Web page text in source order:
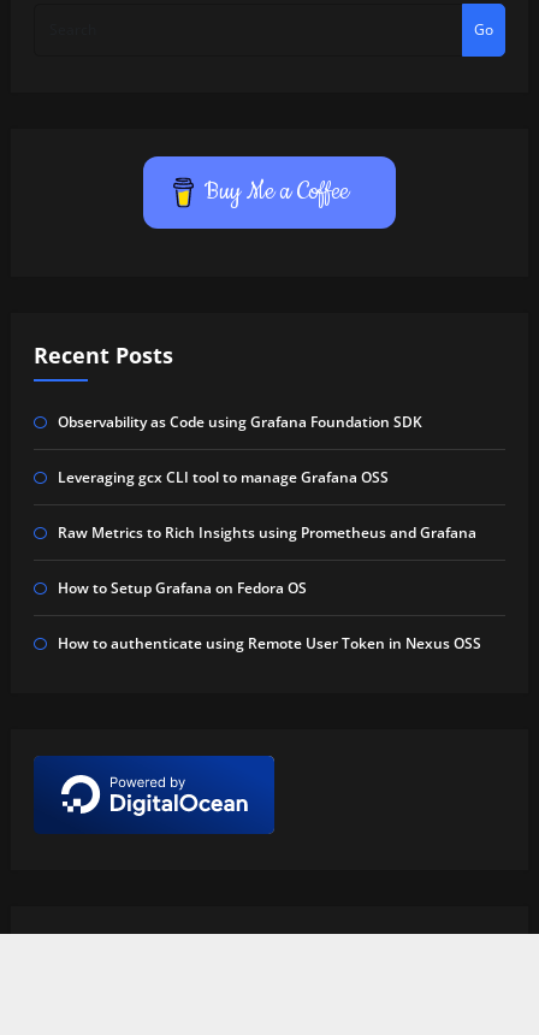
Go
Buy Me a Coffee
Recent Posts
Observability as Code using Grafana Foundation SDK
Leveraging gcx CLI tool to manage Grafana OSS
Raw Metrics to Rich Insights using Prometheus and Grafana
How to Setup Grafana on Fedora OS
How to authenticate using Remote User Token in Nexus OSS